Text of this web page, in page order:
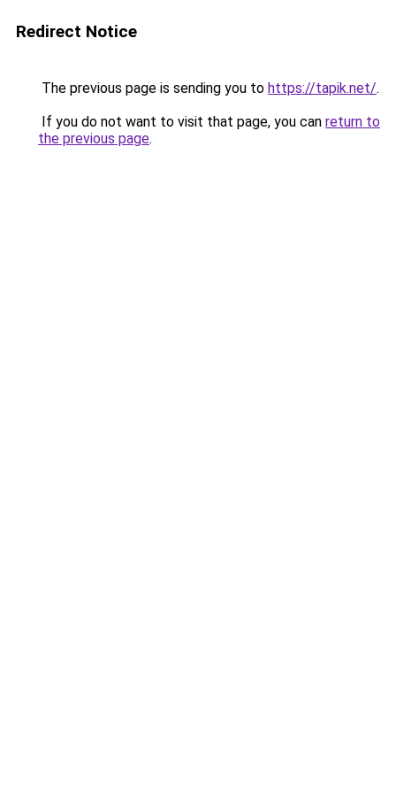
Redirect Notice
The previous page is sending you to https://tapik.net/.
If you do not want to visit that page, you can return to
the previous page.